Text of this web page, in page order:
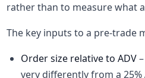
rather than to measure what
The key inputs to a pre-trade
Order size relative to ADV
very differently from a 25%